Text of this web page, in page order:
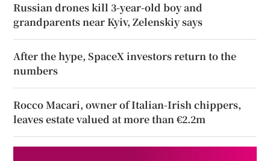
Russian drones kill 3-year-old boy and
grandparents near Kyiv, Zelenskiy says
After the hype, SpaceX investors return to the
numbers
Rocco Macari, owner of Italian-Irish chippers,
leaves estate valued at more than €2.2m